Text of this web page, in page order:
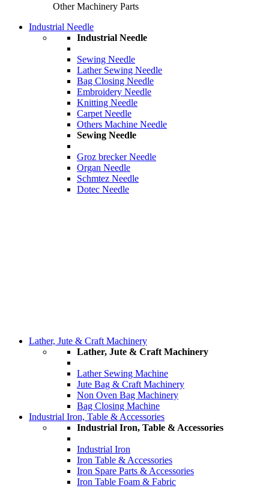
Other Machinery Parts
Industrial Needle
Industrial Needle
Sewing Needle
Lather Sewing Needle
Bag Closing Needle
Embroidery Needle
Knitting Needle
Carpet Needle
Others Machine Needle
Sewing Needle
Groz brecker Needle
Organ Needle
Schmtez Needle
Dotec Needle
Lather, Jute & Craft Machinery
Lather, Jute & Craft Machinery
Lather Sewing Machine
Jute Bag & Craft Machinery
Non Oven Bag Machinery
Bag Closing Machine
Industrial Iron, Table & Accessories
Industrial Iron, Table & Accessories
Industrial Iron
Iron Table & Accessories
Iron Spare Parts & Accessories
Iron Table Foam & Fabric